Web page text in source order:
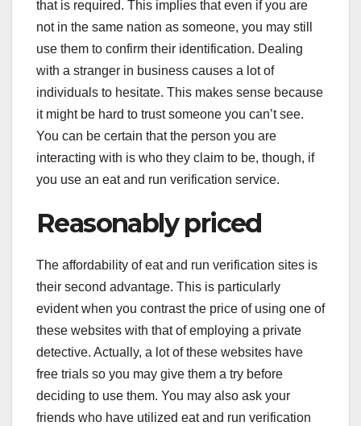
that is required. This implies that even if you are
not in the same nation as someone, you may still
use them to confirm their identification. Dealing
with a stranger in business causes a lot of
individuals to hesitate. This makes sense because
it might be hard to trust someone you can’t see.
You can be certain that the person you are
interacting with is who they claim to be, though, if
you use an eat and run verification service.
Reasonably priced
The affordability of eat and run verification sites is
their second advantage. This is particularly
evident when you contrast the price of using one of
these websites with that of employing a private
detective. Actually, a lot of these websites have
free trials so you may give them a try before
deciding to use them. You may also ask your
friends who have utilized eat and run verification